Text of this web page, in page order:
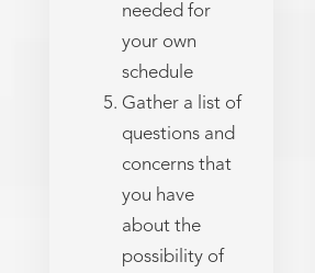
needed for
your own
schedule
Gather a list of
questions and
concerns that
you have
about the
possibility of